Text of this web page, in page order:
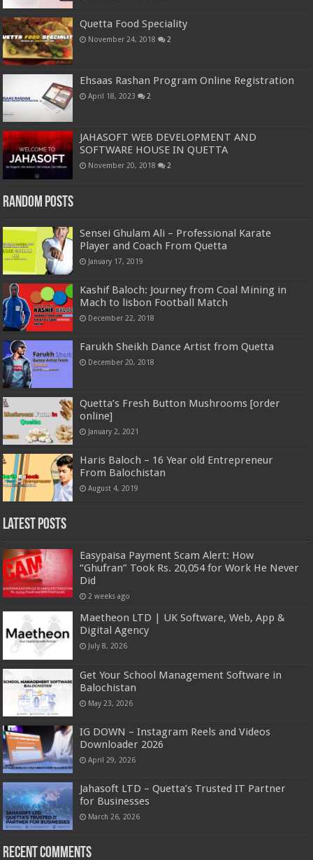
Quetta Food Speciality
November 24, 2018 2
Ehsaas Rashan Program Online Registration
April 18, 2023 2
JAHASOFT WEB DEVELOPMENT AND
SOFTWARE HOUSE IN QUETTA
November 20, 2018 2
Random Posts
Sensei Ghulam Ali – Professional Karate
Player and Coach From Quetta
January 17, 2019
Kashif Baloch: Journey from Coal Mining in
Mach to lisbon Football Match
December 22, 2018
Farukh Sheikh Dance Artist from Quetta
December 20, 2018
Quetta’s Fresh Button Mushrooms [order
online]
January 2, 2021
Haris Baloch – 16 Year old Entrepreneur
From Balochistan
August 4, 2019
Latest Posts
Easypaisa Payment Scam Alert: How
“Ghufran” Took Rs. 20,054 for Work He Never
Did
2 weeks ago
Maetheon LTD | UK Software, Web, App &
Digital Agency
July 8, 2026
Get Your School Management Software in
Balochistan
May 23, 2026
IG DOWN – Instagram Reels and Videos
Downloader 2026
April 29, 2026
Jahasoft LTD – Quetta’s Trusted IT Partner
for Businesses
March 26, 2026
Recent Comments